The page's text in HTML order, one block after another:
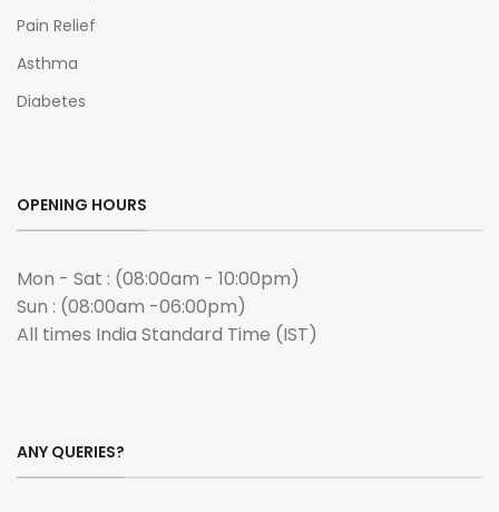
Pain Relief
Asthma
Diabetes
OPENING HOURS
Mon - Sat : (08:00am - 10:00pm)
Sun : (08:00am -06:00pm)
All times India Standard Time (IST)
ANY QUERIES?